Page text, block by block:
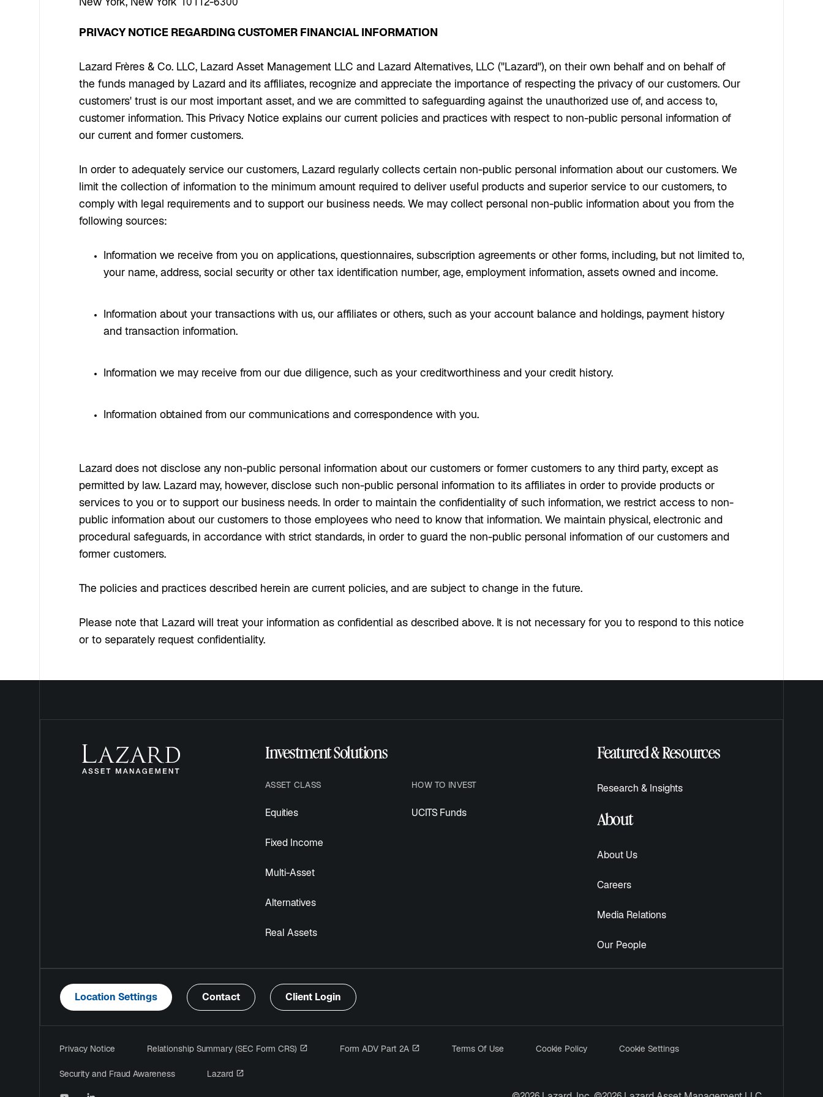
New York, New York 10112-6300
PRIVACY NOTICE REGARDING CUSTOMER FINANCIAL INFORMATION
Lazard Frères & Co. LLC, Lazard Asset Management LLC and Lazard Alternatives, LLC ("Lazard"), on their own behalf and on behalf of
the funds managed by Lazard and its affiliates, recognize and appreciate the importance of respecting the privacy of our customers. Our
customers' trust is our most important asset, and we are committed to safeguarding against the unauthorized use of, and access to,
customer information. This Privacy Notice explains our current policies and practices with respect to non-public personal information of
our current and former customers.
In order to adequately service our customers, Lazard regularly collects certain non-public personal information about our customers. We
limit the collection of information to the minimum amount required to deliver useful products and superior service to our customers, to
comply with legal requirements and to support our business needs. We may collect personal non-public information about you from the
following sources:
Information we receive from you on applications, questionnaires, subscription agreements or other forms, including, but not limited to,
your name, address, social security or other tax identification number, age, employment information, assets owned and income.
Information about your transactions with us, our affiliates or others, such as your account balance and holdings, payment history
and transaction information.
Information we may receive from our due diligence, such as your creditworthiness and your credit history.
Information obtained from our communications and correspondence with you.
Lazard does not disclose any non-public personal information about our customers or former customers to any third party, except as
permitted by law. Lazard may, however, disclose such non-public personal information to its affiliates in order to provide products or
services to you or to support our business needs. In order to maintain the confidentiality of such information, we restrict access to non-
public information about our customers to those employees who need to know that information. We maintain physical, electronic and
procedural safeguards, in accordance with strict standards, in order to guard the non-public personal information of our customers and
former customers.
The policies and practices described herein are current policies, and are subject to change in the future.
Please note that Lazard will treat your information as confidential as described above. It is not necessary for you to respond to this notice
or to separately request confidentiality.
Investment Solutions
ASSET CLASS
Equities
Fixed Income
Multi-Asset
Alternatives
Real Assets
HOW TO INVEST
UCITS Funds
Featured & Resources
Research & Insights
About
About Us
Careers
Media Relations
Our People
Location Settings Contact Client Login
Privacy Notice Relationship Summary (SEC Form CRS) opens in a new tab
Form ADV Part 2A opens in a new tab
Terms Of Use Cookie Policy Cookie Settings
Security and Fraud Awareness Lazard